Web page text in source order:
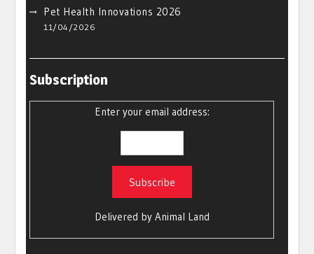
Pet Health Innovations 2026
11/04/2026
Subscription
Enter your email address:
Delivered by Animal Land